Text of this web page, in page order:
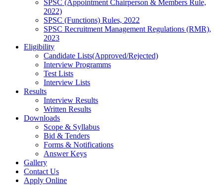
SPSC (Appointment Chairperson & Members Rule,
2022)
SPSC (Functions) Rules, 2022
SPSC Recruitment Management Regulations (RMR),
2023
Eligibility
Candidate Lists(Approved/Rejected)
Interview Programms
Test Lists
Interview Lists
Results
Interview Results
Written Results
Downloads
Scope & Syllabus
Bid & Tenders
Forms & Notifications
Answer Keys
Gallery
Contact Us
Apply Online